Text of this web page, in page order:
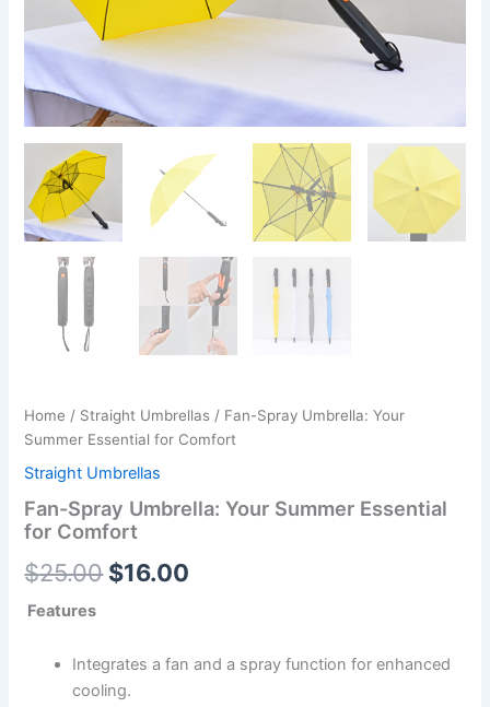
Home / Straight Umbrellas / Fan-Spray Umbrella: Your
Summer Essential for Comfort
Straight Umbrellas
Fan-Spray Umbrella: Your Summer Essential
for Comfort
$25.00 $16.00
Features
Integrates a fan and a spray function for enhanced
cooling.